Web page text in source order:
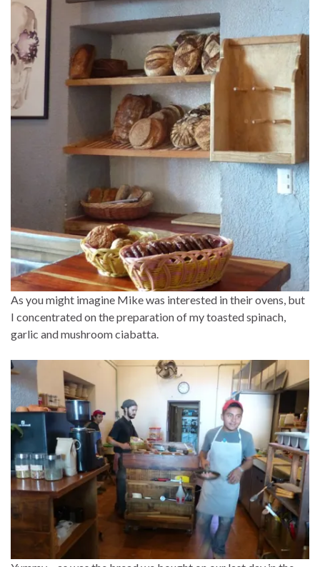
As you might imagine Mike was interested in their ovens, but
I concentrated on the preparation of my toasted spinach,
garlic and mushroom ciabatta.